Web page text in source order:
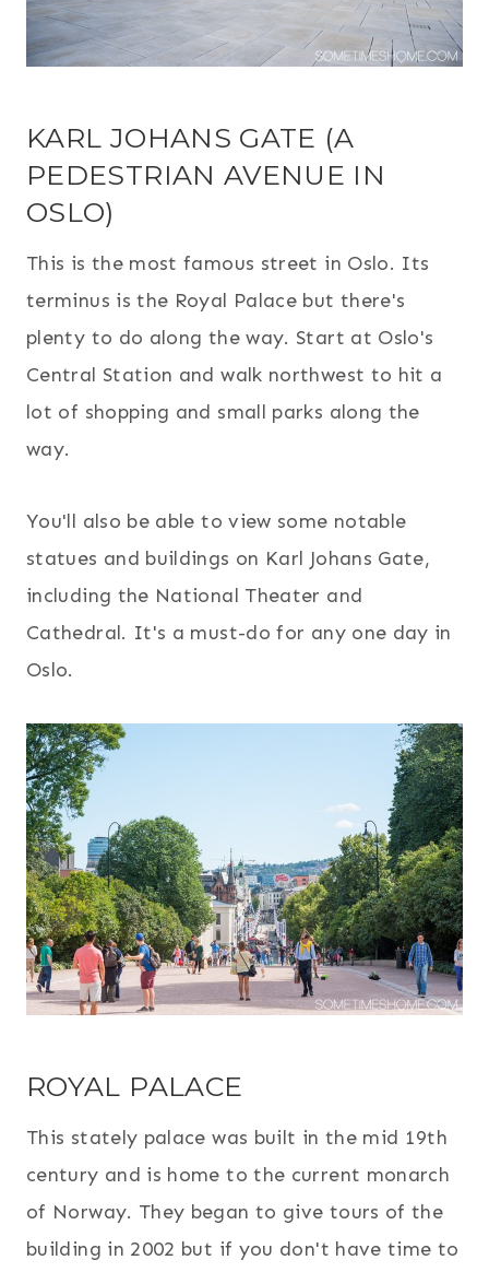
KARL JOHANS GATE (A
PEDESTRIAN AVENUE IN
OSLO)
This is the most famous street in Oslo. Its
terminus is the Royal Palace but there's
plenty to do along the way. Start at Oslo's
Central Station and walk northwest to hit a
lot of shopping and small parks along the
way.
You'll also be able to view some notable
statues and buildings on Karl Johans Gate,
including the National Theater and
Cathedral. It's a must-do for any one day in
Oslo.
ROYAL PALACE
This stately palace was built in the mid 19th
century and is home to the current monarch
of Norway. They began to give tours of the
building in 2002 but if you don't have time to